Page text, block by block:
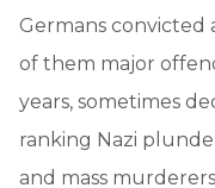
Germans
of them major
years, sometimes
ranking Nazi
and mass